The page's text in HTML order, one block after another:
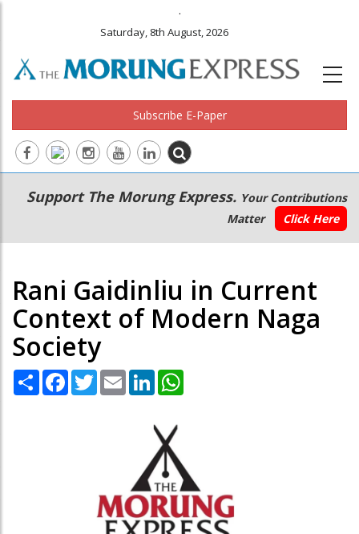
.
Saturday, 8th August, 2026
Subscribe E-Paper
Main
navigation
Secondary
Menu
Support The Morung Express. Your Contributions
Matter
Click Here
Rani Gaidinliu in Current
Context of Modern Naga
Society
Share Facebook
TwitterEmail LinkedIn